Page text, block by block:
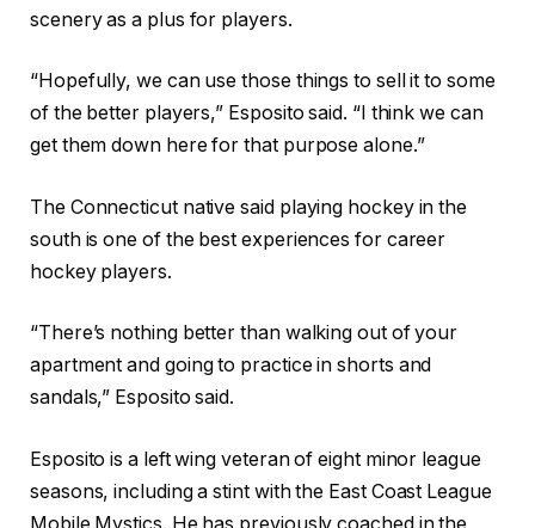
scenery as a plus for players.
“Hopefully, we can use those things to sell it to some
of the better players,” Esposito said. “I think we can
get them down here for that purpose alone.”
The Connecticut native said playing hockey in the
south is one of the best experiences for career
hockey players.
“There’s nothing better than walking out of your
apartment and going to practice in shorts and
sandals,” Esposito said.
Esposito is a left wing veteran of eight minor league
seasons, including a stint with the East Coast League